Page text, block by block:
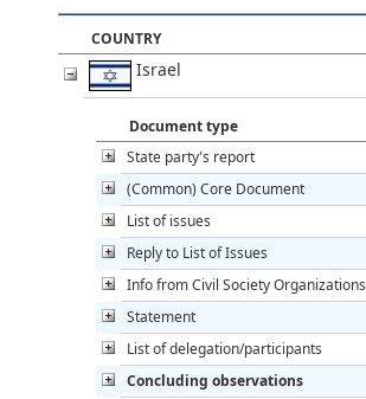
COUNTRY
Israel
Document type
State party's report
(Common) Core Document
List of issues
Reply to List of Issues
Info from Civil Society Organizations
Statement
List of delegation/participants
Concluding observations